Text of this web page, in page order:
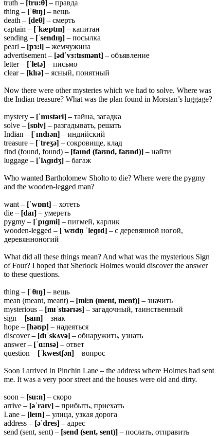
truth – [tru:θ] – правда
thing – [ˈθɪŋ] – вещь
death – [deθ] – смерть
captain – [ˈkæptɪn] – капитан
sending – [ˈsendɪŋ] – посылка
pearl – [pɜ:l] – жемчужина
advertisement – [ədˈvɜ:tɪsmənt] – объявление
letter – [ˈletə] – письмо
clear – [klɪə] – ясный, понятный
Now there were other mysteries which we had to solve. Where was
the Indian treasure? What was the plan found in Morstan’s luggage?
mystery – [ˈmɪstəri] – тайна, загадка
solve – [sɒlv] – разгадывать, решать
Indian – [ˈɪndɪən] – индийский
treasure – [ˈtreʒə] – сокровище, клад
find (found, found) – [faɪnd (faʊnd, faʊnd)] – найти
luggage – [ˈlʌɡɪdʒ] – багаж
Who wanted Bartholomew Sholto to die? Where were the pygmy
and the wooden-legged man?
want – [ˈwɒnt] – хотеть
die – [daɪ] – умереть
pygmy – [ˈpɪɡmi] – пигмей, карлик
wooden-legged – [ˈwʊdn̩ ˈleɡɪd] – с деревянной ногой,
деревянноногий
What did all these things mean? And what was the mysterious Sign
of Four? I hoped that Sherlock Holmes would discover the answer
to these questions.
thing – [ˈθɪŋ] – вещь
mean (meant, meant) – [mi:n (ment, ment)] – значить
mysterious – [mɪˈstɪərɪəs] – загадочный, таинственный
sign – [saɪn] – знак
hope – [həʊp] – надеяться
discover – [dɪˈskʌvə] – обнаружить, узнать
answer – [ˈɑ:nsə] – ответ
question – [ˈkwestʃən] – вопрос
Soon I arrived in Pinchin Lane – the address where Holmes had sent
me. It was a very poor street and the houses were old and dirty.
soon – [su:n] – скоро
arrive – [əˈraɪv] – прибыть, приехать
Lane – [leɪn] – улица, узкая дорога
address – [əˈdres] – адрес
send (sent, sent) – [send (sent, sent)] – послать, отправить